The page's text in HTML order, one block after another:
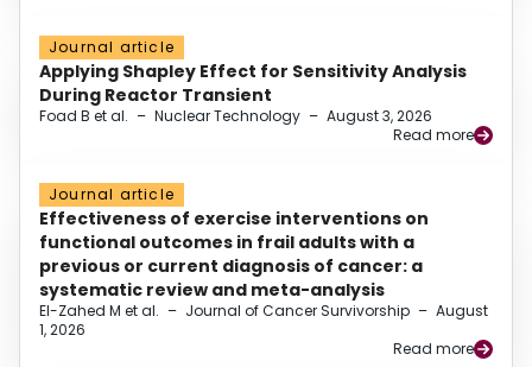
Journal article
Applying Shapley Effect for Sensitivity Analysis
During Reactor Transient
Foad B et al. – Nuclear Technology – August 3, 2026
Read more
Journal article
Effectiveness of exercise interventions on
functional outcomes in frail adults with a
previous or current diagnosis of cancer: a
systematic review and meta-analysis
El-Zahed M et al. – Journal of Cancer Survivorship – August
1, 2026
Read more